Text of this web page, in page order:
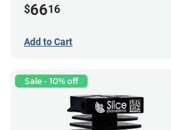
$6616
Add to Cart
Sale - 10% off